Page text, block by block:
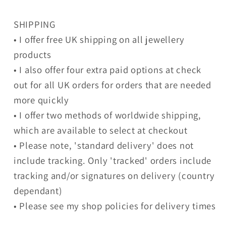
SHIPPING
• I offer free UK shipping on all jewellery
products
• I also offer four extra paid options at check
out for all UK orders for orders that are needed
more quickly
• I offer two methods of worldwide shipping,
which are available to select at checkout
• Please note, 'standard delivery' does not
include tracking. Only 'tracked' orders include
tracking and/or signatures on delivery (country
dependant)
• Please see my shop policies for delivery times